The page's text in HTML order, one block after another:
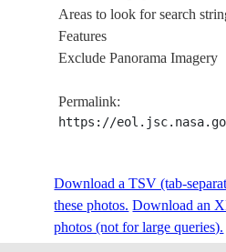
E-7913
20070513
E-5141
E-5140
2010031838.8
Areas to look for search
Features
Exclude Panorama Imagery
Permalink:
https://eol.jsc.nasa.gov/
Download a TSV (tab-
these photos. Download an
photos (not for large queries).